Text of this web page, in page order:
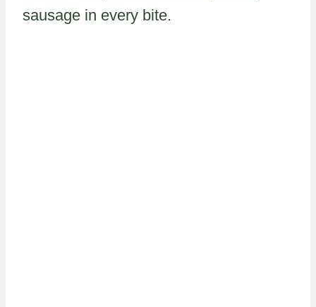
sausage in every bite.